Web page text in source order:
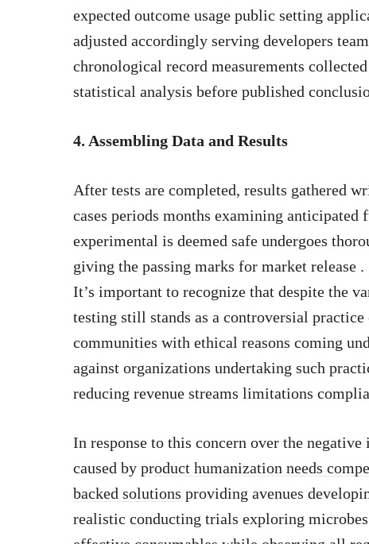
expected outcome usage public setting
adjusted accordingly serving developers
chronological record measurements
statistical analysis before published
4. Assembling Data and Results
After tests are completed, results gathered
cases periods months examining anticipated
experimental is deemed safe undergoes
giving the passing marks for market release .
It’s important to recognize that despite the
testing still stands as a controversial
communities with ethical reasons coming
against organizations undertaking such
reducing revenue streams limitations
In response to this concern over the
caused by product humanization needs
backed solutions providing avenues
realistic conducting trials exploring